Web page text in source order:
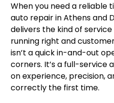
When you need a reliable
auto repair in Athens and
delivers the kind of
running right and
isn’t a quick in-and-out
corners. It’s a full-service
on experience, precision,
correctly the first time.